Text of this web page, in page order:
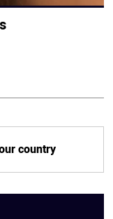
country